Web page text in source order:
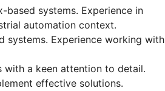
systems. Experience in
automation context.
systems. Experience working with
with a keen attention to detail.
effective solutions.